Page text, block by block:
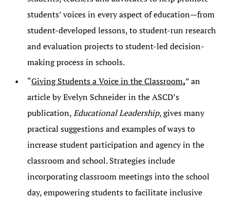
students’ voices in every aspect of education—from
student-developed lessons, to student-run research
and evaluation projects to student-led decision-
making process in schools.
“Giving Students a Voice in the Classroom,” an
article by Evelyn Schneider in the ASCD’s
publication,Educational Leadership, gives many
practical suggestions and examples of ways to
increase student participation and agency in the
classroom and school. Strategies include
incorporating classroom meetings into the school
day, empowering students to facilitate inclusive